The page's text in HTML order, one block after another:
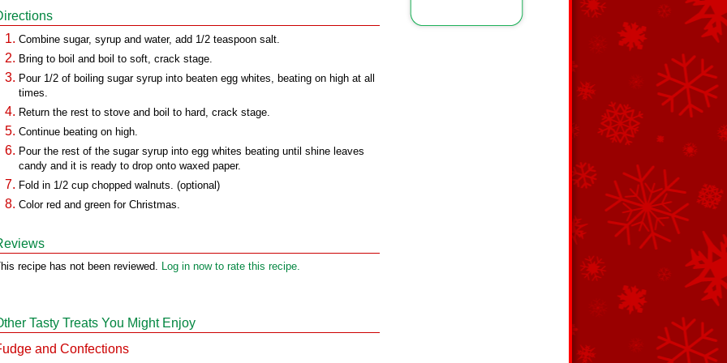
Combine sugar, syrup and water, add 1/2 teaspoon salt.
Bring to boil and boil to soft, crack stage.
Pour 1/2 of boiling sugar syrup into beaten egg whites, beating on high at all
times.
Return the rest to stove and boil to hard, crack stage.
Continue beating on high.
Pour the rest of the sugar syrup into egg whites beating until shine leaves
candy and it is ready to drop onto waxed paper.
Fold in 1/2 cup chopped walnuts. (optional)
Color red and green for Christmas.
recipe has not been reviewed. Log in now to rate this recipe.
Tasty Treats You Might Enjoy
and Confections